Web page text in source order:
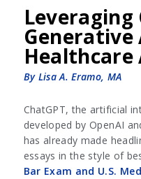
Leveraging
Generative
Healthcare
By Lisa A. Eramo, MA
ChatGPT, the artificial
developed by OpenAI
has already made
essays in the style of
Bar Exam and U.S.